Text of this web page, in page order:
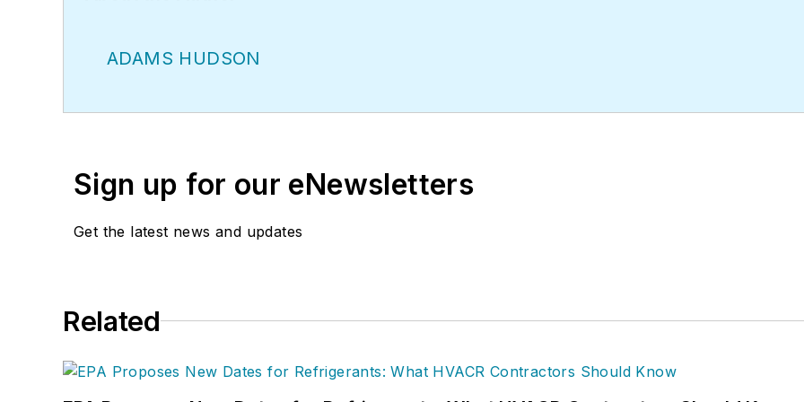
ADAMS HUDSON
Sign up for our eNewsletters
Get the latest news and updates
Related